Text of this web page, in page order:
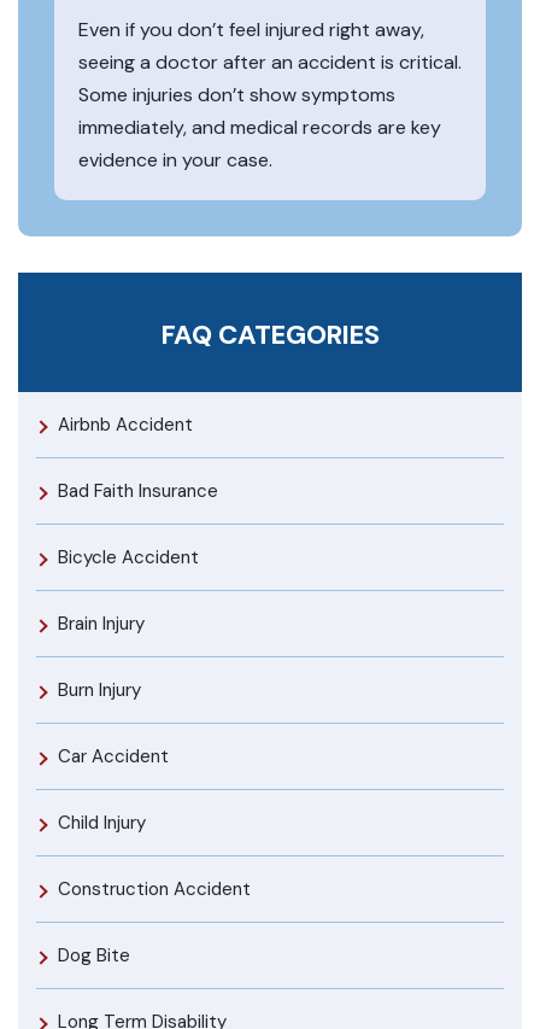
Even if you don’t feel injured right away,
seeing a doctor after an accident is critical.
Some injuries don’t show symptoms
immediately, and medical records are key
evidence in your case.
FAQ CATEGORIES
Airbnb Accident
Bad Faith Insurance
Bicycle Accident
Brain Injury
Burn Injury
Car Accident
Child Injury
Construction Accident
Dog Bite
Long Term Disability